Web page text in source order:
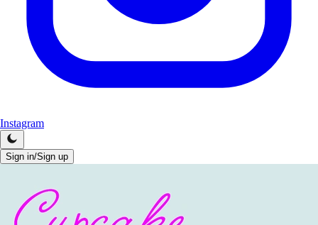
Instagram
Sign in/Sign up